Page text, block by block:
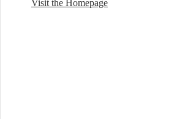
Visit the Homepage